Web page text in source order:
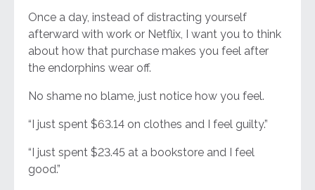
Once a day, instead of distracting yourself
afterward with work or Netflix, I want you to think
about how that purchase makes you feel after
the endorphins wear off.
No shame no blame, just notice how you feel.
“I just spent $63.14 on clothes and I feel guilty.”
“I just spent $23.45 at a bookstore and I feel
good.”